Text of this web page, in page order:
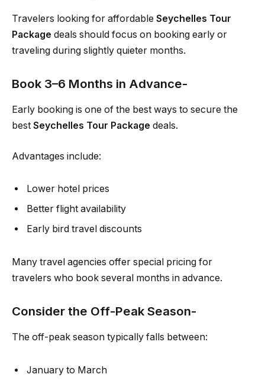
Travelers looking for affordable Seychelles Tour
Package deals should focus on booking early or
traveling during slightly quieter months.
Book 3–6 Months in Advance-
Early booking is one of the best ways to secure the
best Seychelles Tour Package deals.
Advantages include:
Lower hotel prices
Better flight availability
Early bird travel discounts
Many travel agencies offer special pricing for
travelers who book several months in advance.
Consider the Off-Peak Season-
The off-peak season typically falls between:
January to March